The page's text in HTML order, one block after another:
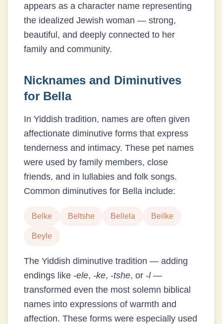
appears as a character name representing
the idealized Jewish woman — strong,
beautiful, and deeply connected to her
family and community.
Nicknames and Diminutives
for Bella
In Yiddish tradition, names are often given
affectionate diminutive forms that express
tenderness and intimacy. These pet names
were used by family members, close
friends, and in lullabies and folk songs.
Common diminutives for Bella include:
Belke Beltshe Bellela Beilke
Beyle
The Yiddish diminutive tradition — adding
endings like -ele, -ke, -tshe, or -l—
transformed even the most solemn biblical
names into expressions of warmth and
affection. These forms were especially used